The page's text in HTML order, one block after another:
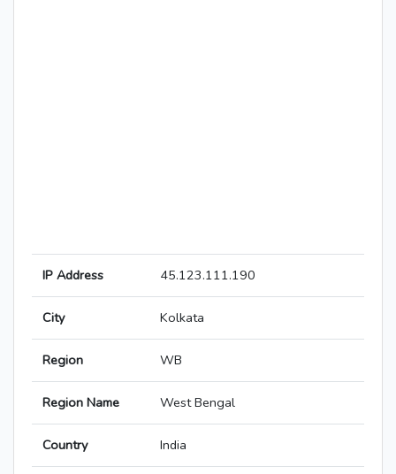
IP Address 45.123.111.190
City Kolkata
Region WB
Region Name West Bengal
Country India